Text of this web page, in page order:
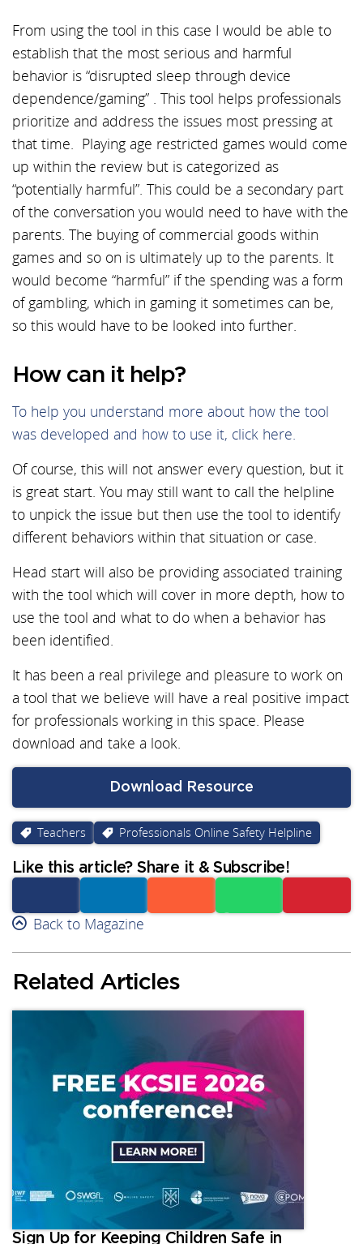
From using the tool in this case I would be able to
establish that the most serious and harmful
behavior is “disrupted sleep through device
dependence/gaming” . This tool helps professionals
prioritize and address the issues most pressing at
that time. Playing age restricted games would come
up within the review but is categorized as
“potentially harmful”. This could be a secondary part
of the conversation you would need to have with the
parents. The buying of commercial goods within
games and so on is ultimately up to the parents. It
would become “harmful” if the spending was a form
of gambling, which in gaming it sometimes can be,
so this would have to be looked into further.
How can it help?
To help you understand more about how the tool
was developed and how to use it, click here.
Of course, this will not answer every question, but it
is great start. You may still want to call the helpline
to unpick the issue but then use the tool to identify
different behaviors within that situation or case.
Head start will also be providing associated training
with the tool which will cover in more depth, how to
use the tool and what to do when a behavior has
been identified.
It has been a real privilege and pleasure to work on
a tool that we believe will have a real positive impact
for professionals working in this space. Please
download and take a look.
Download Resource
Teachers Professionals Online Safety Helpline
Like this article? Share it & Subscribe!
Facebook Linkedin
Back to Magazine
Related Articles
Sign Up for Keeping Children Safe in